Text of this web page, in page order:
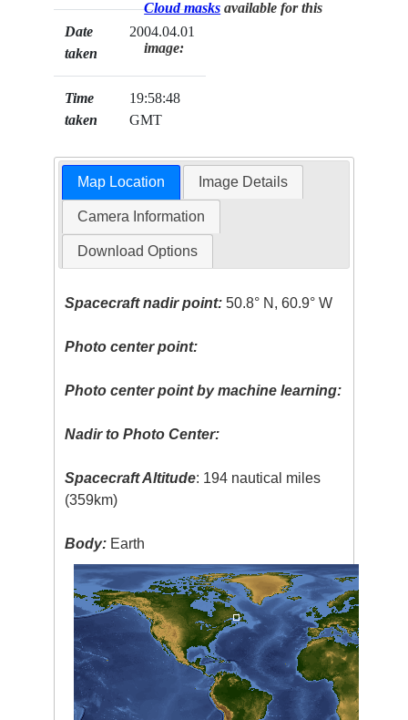
Date
taken
2004.04.01
Time
taken
19:58:48
GMT
Cloud masks available for this
image:
Map Location Image Details
Camera Information
Download Options
Spacecraft nadir point: 50.8° N, 60.9° W
Photo center point:
Photo center point by machine learning:
Nadir to Photo Center:
Spacecraft Altitude: 194 nautical miles
(359km)
Body: Earth